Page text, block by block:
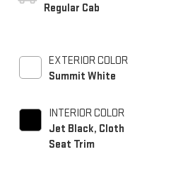
Regular Cab
EXTERIOR COLOR
Summit White
INTERIOR COLOR
Jet Black, Cloth
Seat Trim